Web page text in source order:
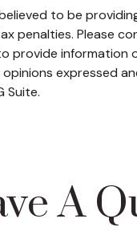
to be
penalties. Please
provide
expressed
Suite.
A